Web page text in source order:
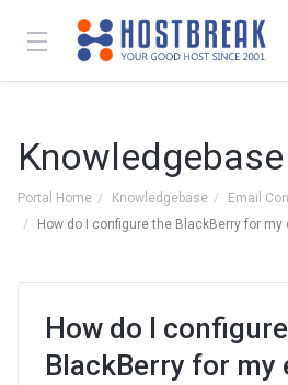
Knowledgebase
Portal Home Knowledgebase
Email
How do I configure the BlackBerry for
How do I
BlackBerry for my